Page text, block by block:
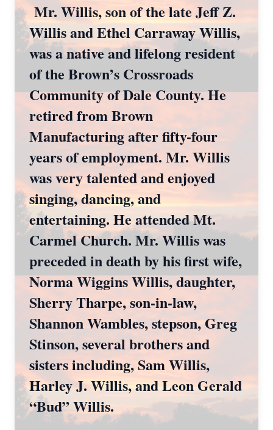
Mr. Willis, son of the late Jeff Z.
Willis and Ethel Carraway Willis,
was a native and lifelong resident
of the Brown’s Crossroads
Community of Dale County. He
retired from Brown
Manufacturing after fifty-four
years of employment. Mr. Willis
was very talented and enjoyed
singing, dancing, and
entertaining. He attended Mt.
Carmel Church. Mr. Willis was
preceded in death by his first wife,
Norma Wiggins Willis, daughter,
Sherry Tharpe, son-in-law,
Shannon Wambles, stepson, Greg
Stinson, several brothers and
sisters including, Sam Willis,
Harley J. Willis, and Leon Gerald
“Bud” Willis.